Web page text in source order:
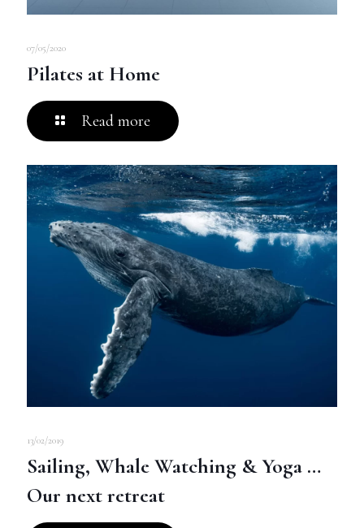
07/05/2020
Pilates at Home
Read more
13/02/2019
Sailing, Whale Watching & Yoga …
Our next retreat